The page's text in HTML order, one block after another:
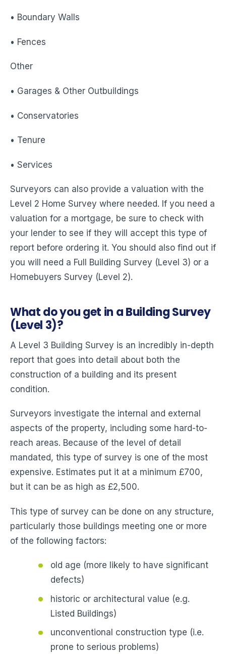
• Boundary Walls
• Fences
Other
• Garages & Other Outbuildings
• Conservatories
• Tenure
• Services
Surveyors can also provide a valuation with the
Level 2 Home Survey where needed. If you need a
valuation for a mortgage, be sure to check with
your lender to see if they will accept this type of
report before ordering it. You should also find out if
you will need a Full Building Survey (Level 3) or a
Homebuyers Survey (Level 2).
What do you get in a Building Survey
(Level 3)?
A Level 3 Building Survey is an incredibly in-depth
report that goes into detail about both the
construction of a building and its present
condition.
Surveyors investigate the internal and external
aspects of the property, including some hard-to-
reach areas. Because of the level of detail
mandated, this type of survey is one of the most
expensive. Estimates put it at a minimum £700,
but it can be as high as £2,500.
This type of survey can be done on any structure,
particularly those buildings meeting one or more
of the following factors:
old age (more likely to have significant
defects)
historic or architectural value (e.g.
Listed Buildings)
unconventional construction type (i.e.
prone to serious problems)